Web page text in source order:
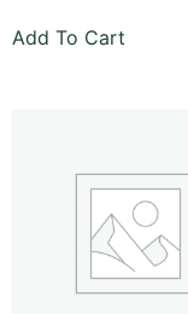
Add To Cart